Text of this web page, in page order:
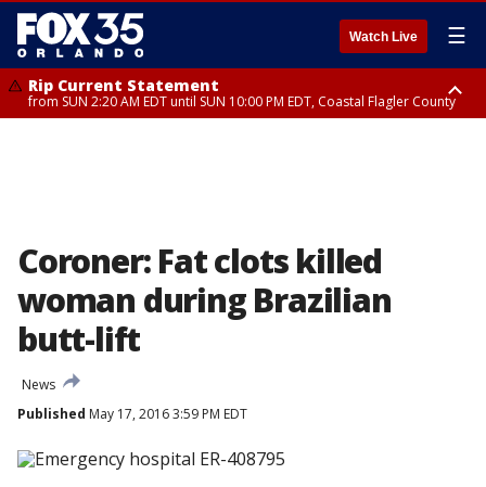
Watch Live ☰
Rip Current Statement
from SUN 2:20 AM EDT until SUN 10:00 PM EDT, Coastal Flagler County
Coroner: Fat clots killed
woman during Brazilian
butt-lift
News
Published May 17, 2016 3:59 PM EDT